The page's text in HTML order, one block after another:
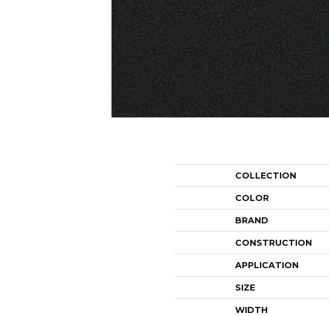
COLLECTION
COLOR
BRAND
CONSTRUCTION
APPLICATION
SIZE
WIDTH